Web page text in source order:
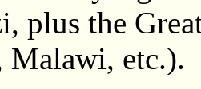
plus the
Malawi, etc.).